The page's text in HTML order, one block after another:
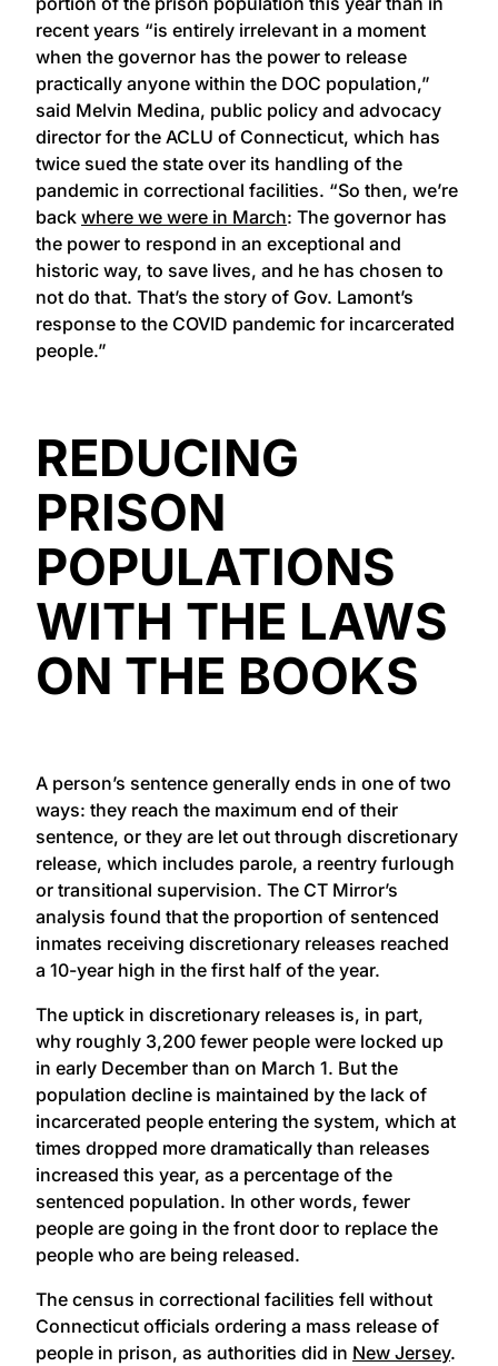
recent years “is entirely irrelevant in a moment
when the governor has the power to release
practically anyone within the DOC population,”
said Melvin Medina, public policy and advocacy
director for the ACLU of Connecticut, which has
twice sued the state over its handling of the
pandemic in correctional facilities. “So then, we’re
back where we were in March: The governor has
the power to respond in an exceptional and
historic way, to save lives, and he has chosen to
not do that. That’s the story of Gov. Lamont’s
response to the COVID pandemic for incarcerated
people.”
REDUCING
PRISON
POPULATIONS
WITH THE LAWS
ON THE BOOKS
A person’s sentence generally ends in one of two
ways: they reach the maximum end of their
sentence, or they are let out through discretionary
release, which includes parole, a reentry furlough
or transitional supervision. The CT Mirror’s
analysis found that the proportion of sentenced
inmates receiving discretionary releases reached
a 10-year high in the first half of the year.
The uptick in discretionary releases is, in part,
why roughly 3,200 fewer people were locked up
in early December than on March 1. But the
population decline is maintained by the lack of
incarcerated people entering the system, which at
times dropped more dramatically than releases
increased this year, as a percentage of the
sentenced population. In other words, fewer
people are going in the front door to replace the
people who are being released.
The census in correctional facilities fell without
Connecticut officials ordering a mass release of
people in prison, as authorities did in New Jersey.